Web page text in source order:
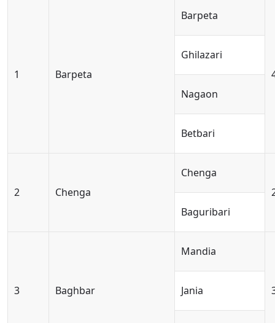
1 Barpeta
Barpeta
Ghilazari
Nagaon
Betbari
2 Chenga
Chenga
Baguribari
3 Baghbar
Mandia
Jania